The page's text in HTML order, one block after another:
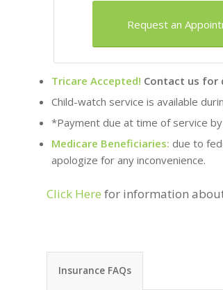
Request an
Tricare Accepted! Contact us for
Child-watch service is available
*Payment due at time of service
Medicare Beneficiaries: due to
apologize for any inconvenience.
Click Here for information
Insurance FAQs